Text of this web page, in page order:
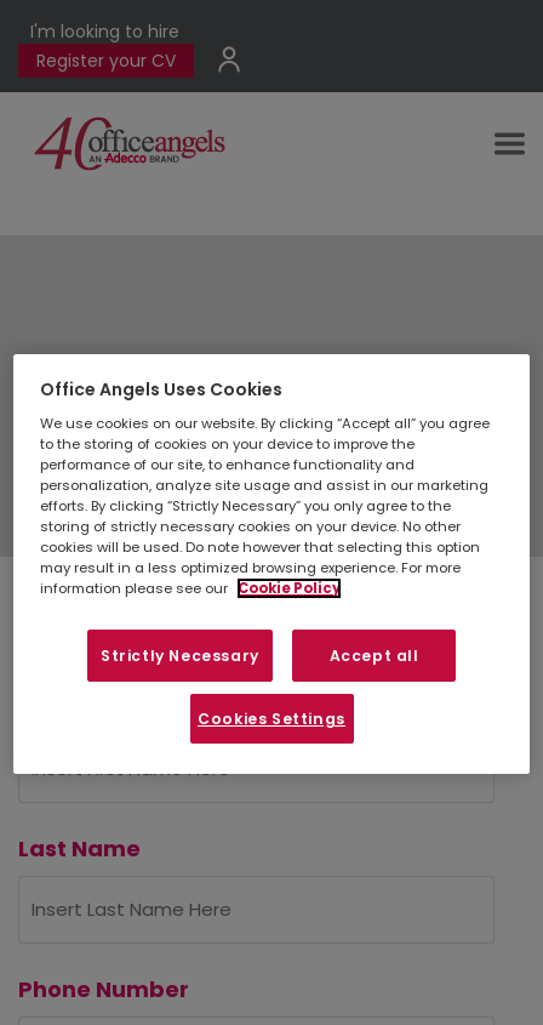
I'm looking to hire
Register your CV
Application form
Personal Details
Last Name
Phone Number
Office Angels Uses Cookies
We use cookies on our website. By clicking “Accept all” you agree
to the storing of cookies on your device to improve the
performance of our site, to enhance functionality and
personalization, analyze site usage and assist in our marketing
efforts. By clicking “Strictly Necessary” you only agree to the
storing of strictly necessary cookies on your device. No other
cookies will be used. Do note however that selecting this option
may result in a less optimized browsing experience. For more
information please see our
Cookie Policy
Strictly Necessary Accept all
Cookies Settings